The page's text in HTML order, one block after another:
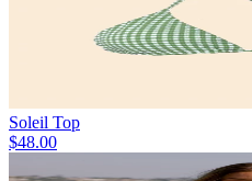
Soleil Top
$48.00